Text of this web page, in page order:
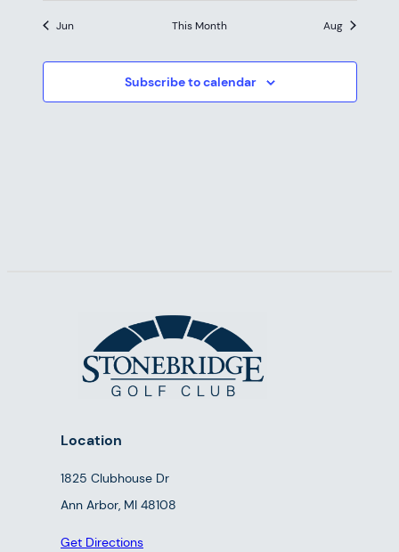
Jun This Month Aug
Subscribe to calendar
Location
1825 Clubhouse Dr
Ann Arbor, MI 48108
Get Directions